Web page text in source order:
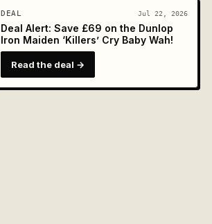
DEAL Jul 22, 2026
Deal Alert: Save £69 on the Dunlop
Iron Maiden ‘Killers’ Cry Baby Wah!
Read the deal →